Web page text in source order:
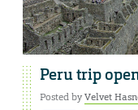
Peru trip
Posted byVelvet